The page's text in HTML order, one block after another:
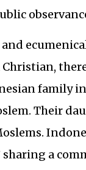
family
Their
sharing a